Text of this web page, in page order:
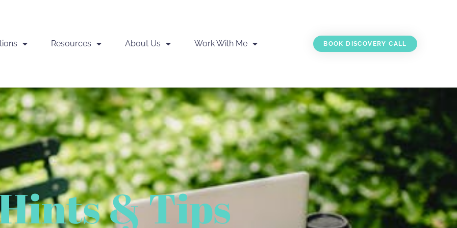
Resources About Us Work With Me BOOK DISCOVERY CALL
& Tips